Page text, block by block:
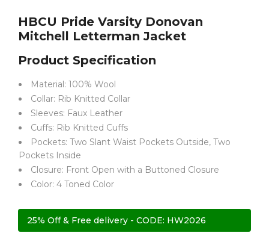
HBCU Pride Varsity Donovan
Mitchell Letterman Jacket
Product Specification
Material: 100% Wool
Collar: Rib Knitted Collar
Sleeves: Faux Leather
Cuffs: Rib Knitted Cuffs
Pockets: Two Slant Waist Pockets Outside, Two
Pockets Inside
Closure: Front Open with a Buttoned Closure
Color: 4 Toned Color
25% Off & Free delivery - CODE: HW2026